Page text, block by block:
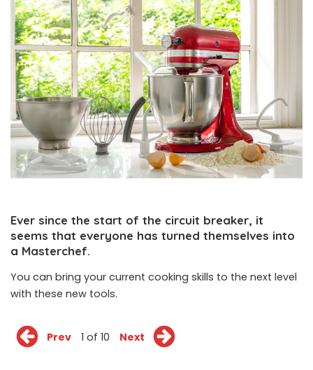
Ever since the start of the circuit breaker, it
seems that everyone has turned themselves into
a Masterchef.
You can bring your current cooking skills to the next level
with these new tools.
Prev 1 of 10 Next